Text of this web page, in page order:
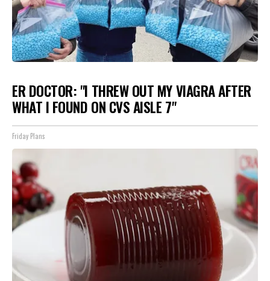
ER DOCTOR: "I THREW OUT MY VIAGRA AFTER
WHAT I FOUND ON CVS AISLE 7"
Friday Plans